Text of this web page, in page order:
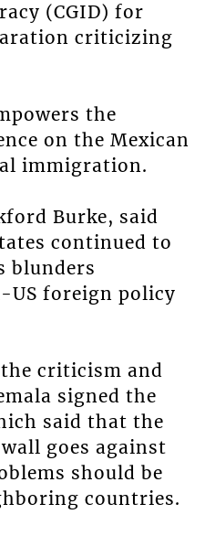
(CGID) for
criticizing
the
on the Mexican
immigration.
Burke, said
continued to
blunders
foreign policy
criticism and
signed the
said that the
goes against
should be
countries.